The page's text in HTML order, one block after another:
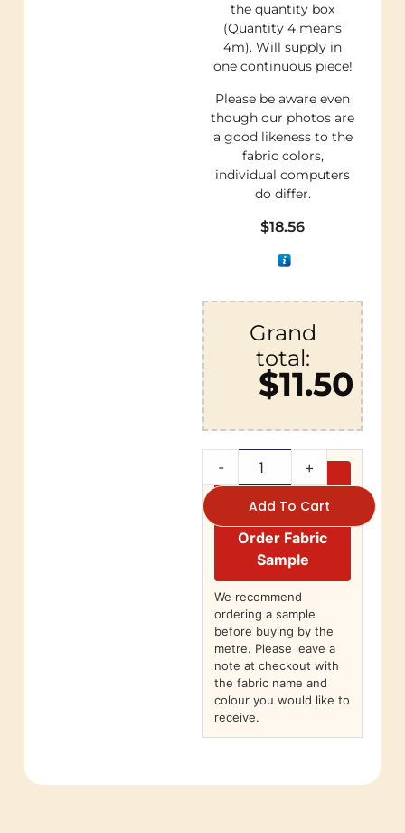
the quantity box
(Quantity 4 means
4m). Will supply in
one continuous piece!
Please be aware even
though our photos are
a good likeness to the
fabric colors,
individual computers
do differ.
$18.56
Grand
total:
$11.50
- +
Add To Cart
Order Fabric
Sample
We recommend
ordering a sample
before buying by the
metre. Please leave a
note at checkout with
the fabric name and
colour you would like to
receive.